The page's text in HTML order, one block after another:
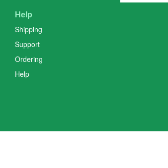
Help
Shipping
Support
Ordering
Help